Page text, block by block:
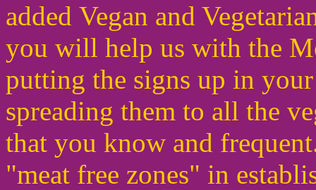
added Vegan and
you will help us with the
putting the signs up in
spreading them to all the
that you know and
"meat free zones" in